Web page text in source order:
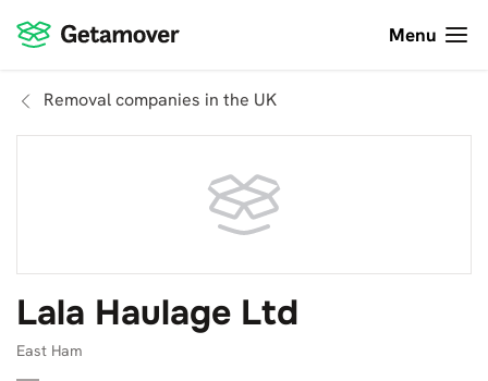
Menu
Removal companies in the UK
Lala Haulage Ltd
East Ham